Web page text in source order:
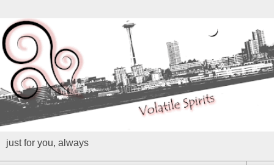
just for you, always